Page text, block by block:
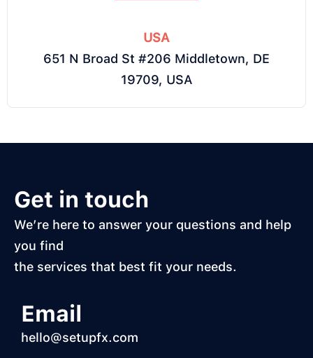
USA
651 N Broad St #206 Middletown, DE
19709, USA
Get in touch
We’re here to answer your questions and help
you find
the services that best fit your needs.
Email
hello@setupfx.com